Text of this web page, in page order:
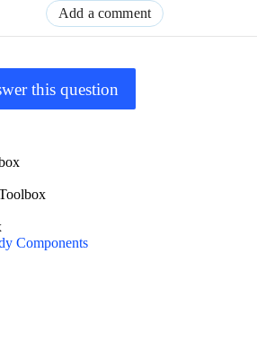
Add a comment
this question
Components